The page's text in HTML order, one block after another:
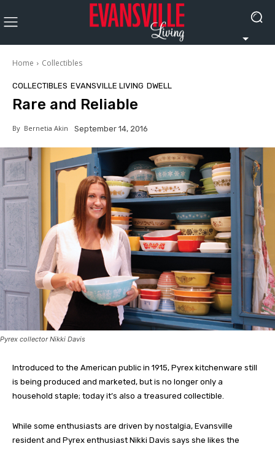
Home Collectibles
COLLECTIBLES EVANSVILLE LIVING DWELL
Rare and Reliable
By Bernetia Akin September 14, 2016
Pyrex collector Nikki Davis
Introduced to the American public in 1915, Pyrex kitchenware still
is being produced and marketed, but is no longer only a
household staple; today it’s also a treasured collectible.
While some enthusiasts are driven by nostalgia, Evansville
resident and Pyrex enthusiast Nikki Davis says she likes the